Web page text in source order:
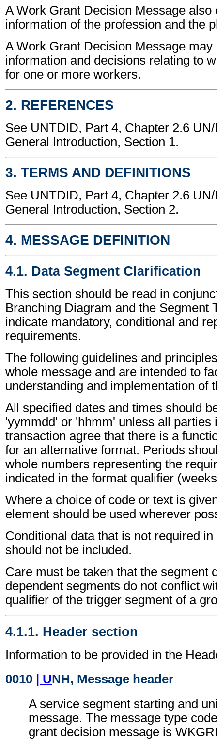
A Work Grant Decision Message also
information of the profession and the
A Work Grant Decision Message may
information and decisions relating to
for one or more workers.
2. REFERENCES
See UNTDID, Part 4, Chapter 2.6
General Introduction, Section 1.
3. TERMS AND DEFINITIONS
See UNTDID, Part 4, Chapter 2.6
General Introduction, Section 2.
4. MESSAGE DEFINITION
4.1. Data Segment Clarification
This section should be read in
Branching Diagram and the Segment
indicate mandatory, conditional and
requirements.
The following guidelines and
whole message and are intended to
understanding and implementation of
All specified dates and times should
'yymmdd' or 'hhmm' unless all parties
transaction agree that there is a
for an alternative format. Periods
whole numbers representing the
indicated in the format qualifier
Where a choice of code or text is
element should be used wherever
Conditional data that is not required
should not be included.
Care must be taken that the segment
dependent segments do not conflict
qualifier of the trigger segment of a
4.1.1. Header section
Information to be provided in the
0010
| UNH, Message header
A service segment starting and
message. The message type
grant decision message is